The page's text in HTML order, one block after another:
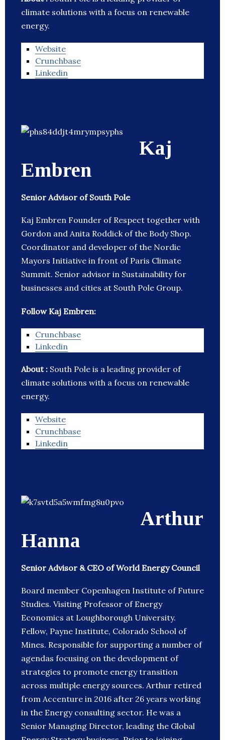
climate solutions with a focus on renewable
energy.
Website
Crunchbase
Linkedin
Kaj
Embren
Senior Advisor of South Pole
Kaj Embren Founder of Respect together with
Gordon and Anita Roddick of the Body Shop.
Coordinator and developer of the Nordic
Mayors Initiative in front of Paris Climate
Summit. Senior advisor in Sustainability for
businesses and cities at South Pole Group.
Follow Kaj Embren:
Crunchbase
Linkedin
About : South Pole is a leading provider of
climate solutions with a focus on renewable
energy.
Website
Crunchbase
Linkedin
Arthur
Hanna
Senior Advisor & CEO of World Energy Council
Board member Copenhagen Institute of Future
Studies. Visiting Professor of Energy
Economics at Loughborough University.
Fellow, Payne Institute, Colorado School of
Mines. Responsible for supporting a number of
agendas focusing on the development of
strategies to promote energy transition
across multiple energy sources. Arthur retired
from Accenture in 2016 after 26 years working
in the Energy consulting sector. He was a
Senior Managing Director, leading the Global